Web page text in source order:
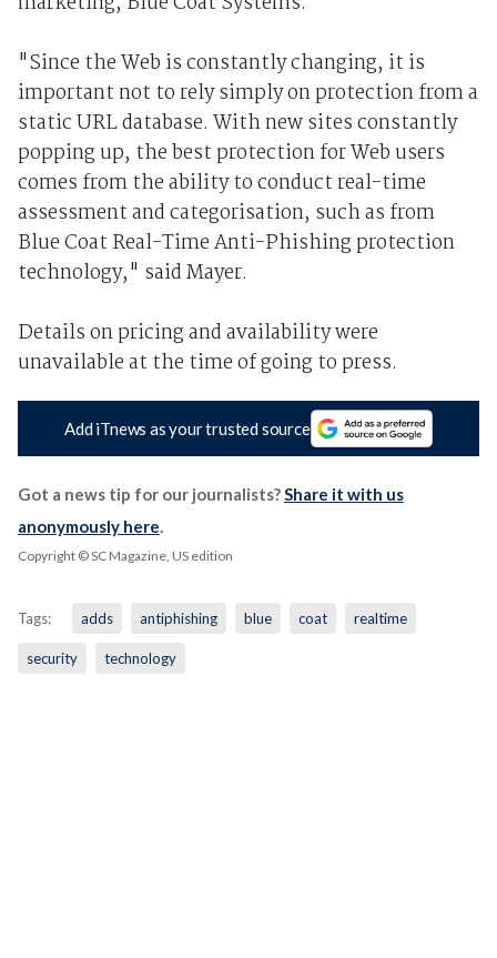
"Since the Web is constantly changing, it is
important not to rely simply on protection from a
static URL database. With new sites constantly
popping up, the best protection for Web users
comes from the ability to conduct real-time
assessment and categorisation, such as from
Blue Coat Real-Time Anti-Phishing protection
technology," said Mayer.
Details on pricing and availability were
unavailable at the time of going to press.
Add iTnews as your trusted source
Got a news tip for our journalists?Share it with us
anonymously here.
Copyright © SC Magazine, US edition
Tags: adds antiphishing blue coat realtime
security technology